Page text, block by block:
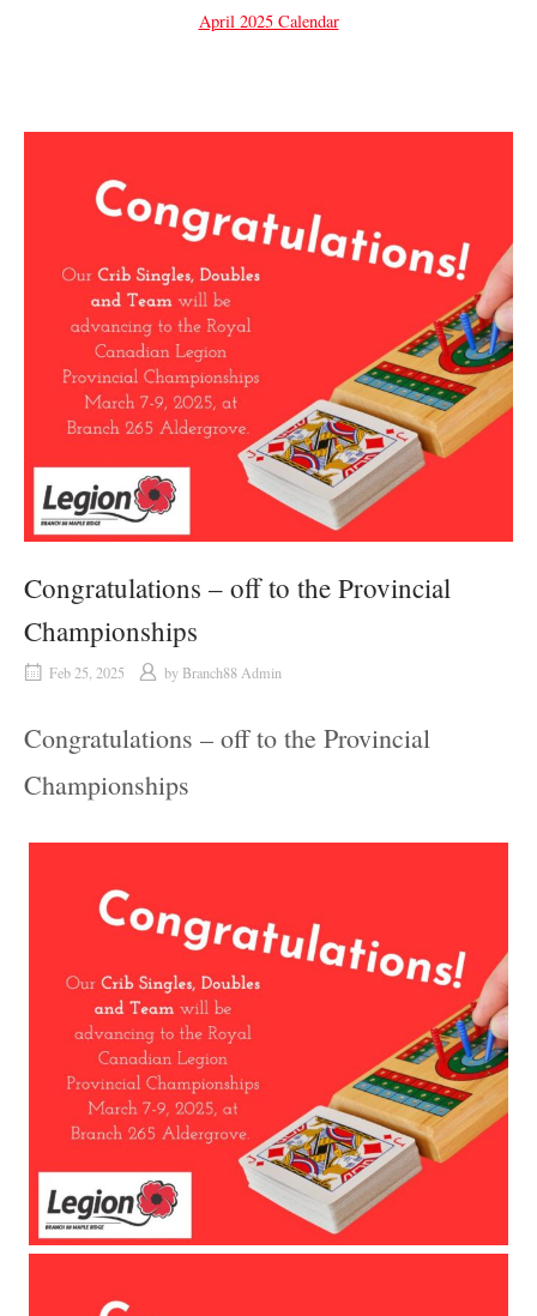
April 2025 Calendar
Congratulations – off to the Provincial
Championships
Feb 25, 2025 by Branch88 Admin
Congratulations – off to the Provincial
Championships